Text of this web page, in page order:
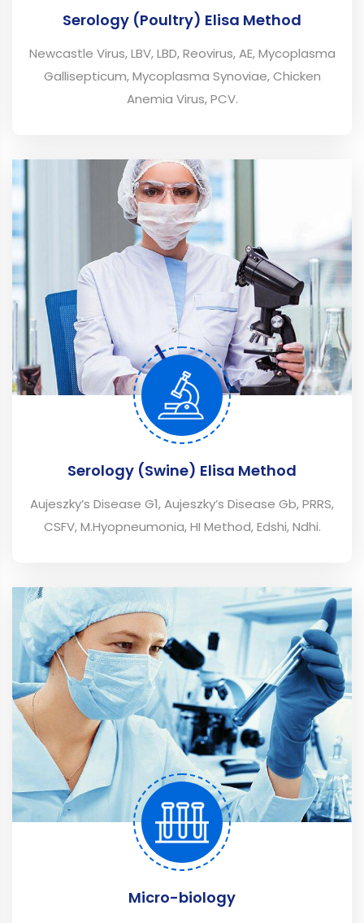
Serology (Poultry) Elisa Method
Newcastle Virus, LBV, LBD, Reovirus, AE, Mycoplasma
Gallisepticum, Mycoplasma Synoviae, Chicken
Anemia Virus, PCV.
Serology (Swine) Elisa Method
Aujeszky’s Disease G1, Aujeszky’s Disease Gb, PRRS,
CSFV, M.Hyopneumonia, HI Method, Edshi, Ndhi.
Micro-biology